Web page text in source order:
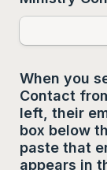
When you
Contact
left, their
box below
paste that
appears in